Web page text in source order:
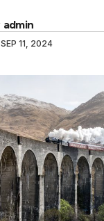
admin
SEP 11, 2024